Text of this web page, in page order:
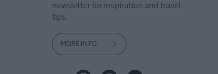
newsletter for inspiration and travel
tips.
MORE INFO